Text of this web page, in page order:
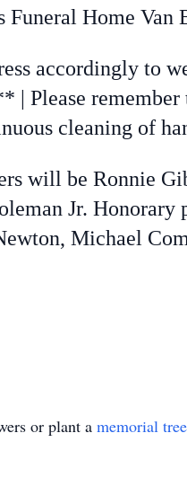
Home Van
accordingly to
| Please remember
cleaning of
will be Ronnie
Jr.
Michael
or plant a memorial tree